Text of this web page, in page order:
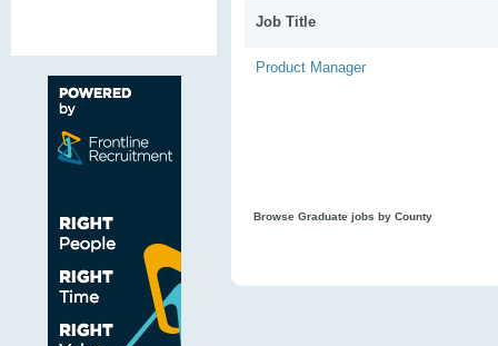
Job Title
Product Manager
Browse Graduate jobs by County